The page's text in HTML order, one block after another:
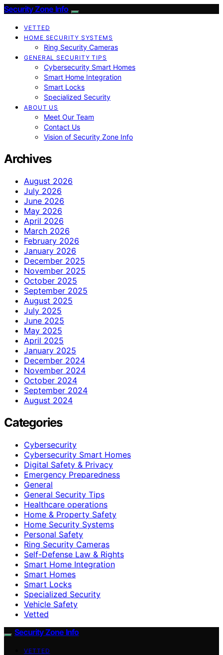
Security Zone Info
VETTED
HOME SECURITY SYSTEMS
Ring Security Cameras
GENERAL SECURITY TIPS
Cybersecurity Smart Homes
Smart Home Integration
Smart Locks
Specialized Security
ABOUT US
Meet Our Team
Contact Us
Vision of Security Zone Info
Archives
August 2026
July 2026
June 2026
May 2026
April 2026
March 2026
February 2026
January 2026
December 2025
November 2025
October 2025
September 2025
August 2025
July 2025
June 2025
May 2025
April 2025
January 2025
December 2024
November 2024
October 2024
September 2024
August 2024
Categories
Cybersecurity
Cybersecurity Smart Homes
Digital Safety & Privacy
Emergency Preparedness
General
General Security Tips
Healthcare operations
Home & Property Safety
Home Security Systems
Personal Safety
Ring Security Cameras
Self-Defense Law & Rights
Smart Home Integration
Smart Homes
Smart Locks
Specialized Security
Vehicle Safety
Vetted
Security Zone Info
VETTED